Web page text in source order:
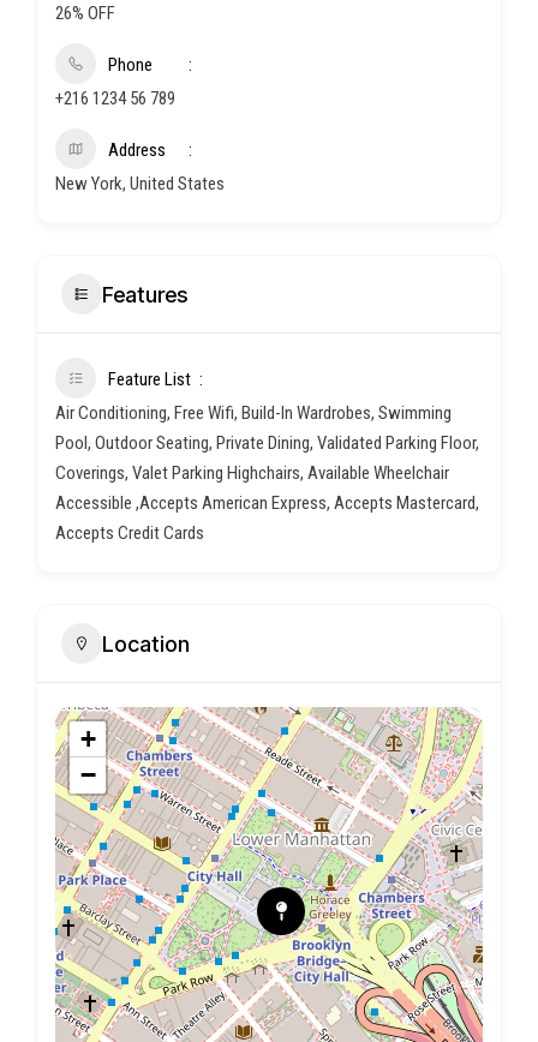
26% OFF
Phone
+216 1234 56 789
Address
New York, United States
Features
Feature List
Air Conditioning, Free Wifi, Build-In Wardrobes, Swimming
Pool, Outdoor Seating, Private Dining, Validated Parking Floor,
Coverings, Valet Parking Highchairs, Available Wheelchair
Accessible ,Accepts American Express, Accepts Mastercard,
Accepts Credit Cards
Location
+
−